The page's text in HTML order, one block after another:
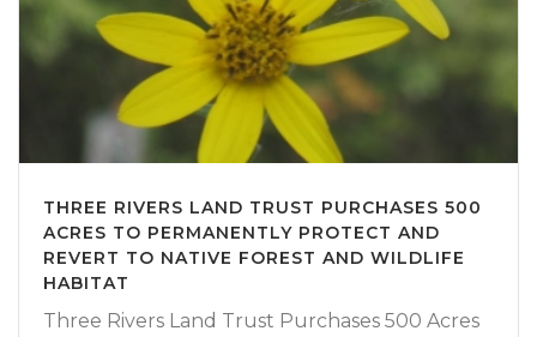
THREE RIVERS LAND TRUST PURCHASES 500
ACRES TO PERMANENTLY PROTECT AND
REVERT TO NATIVE FOREST AND WILDLIFE
HABITAT
Three Rivers Land Trust Purchases 500 Acres